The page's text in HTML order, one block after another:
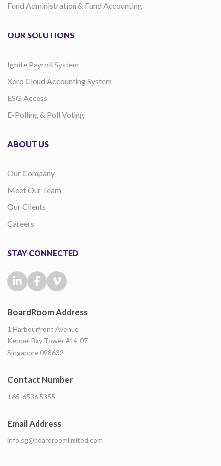
Fund Administration & Fund Accounting
OUR SOLUTIONS
Ignite Payroll System
Xero Cloud Accounting System
ESG Access
E-Polling & Poll Voting
ABOUT US
Our Company
Meet Our Team
Our Clients
Careers
STAY CONNECTED
BoardRoom Address
1 Harbourfront Avenue
Keppel Bay Tower #14-07
Singapore 098632
Contact Number
+65-6536 5355
Email Address
info.sg@boardroomlimited.com